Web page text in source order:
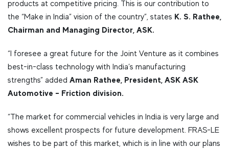
products at competitive pricing. This is our contribution to
the “Make in India” vision of the country”, states K. S. Rathee,
Chairman and Managing Director, ASK.
“I foresee a great future for the Joint Venture as it combines
best-in-class technology with India’s manufacturing
strengths” added Aman Rathee, President, ASK ASK
Automotive – Friction division.
“The market for commercial vehicles in India is very large and
shows excellent prospects for future development. FRAS-LE
wishes to be part of this market, which is in line with our plans